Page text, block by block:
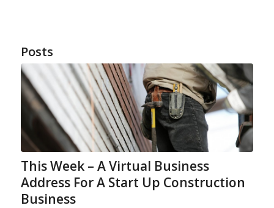
Posts
This Week – A Virtual Business
Address For A Start Up Construction
Business